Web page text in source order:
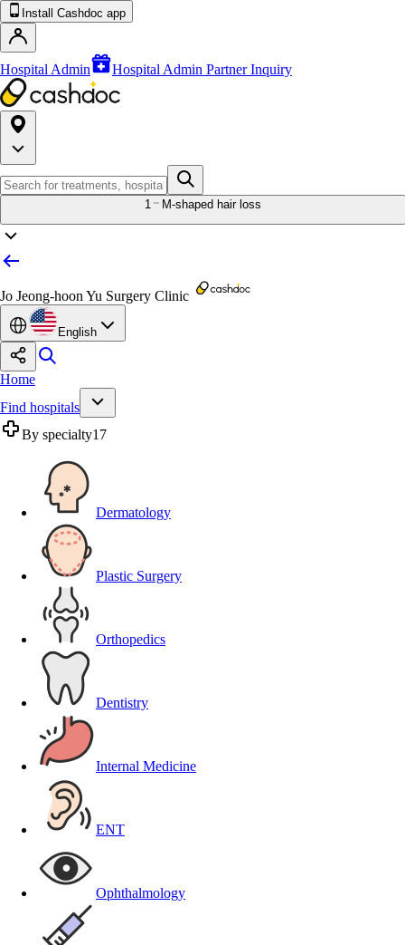
Install Cashdoc app
Hospital Admin Hospital Admin Partner Inquiry
1 M-shaped hair loss
Jo Jeong-hoon Yu Surgery Clinic
English
Home
Find hospitals
By specialty17
Dermatology
Plastic Surgery
Orthopedics
Dentistry
Internal Medicine
ENT
Ophthalmology